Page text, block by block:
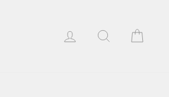
LOG IN SEARCH